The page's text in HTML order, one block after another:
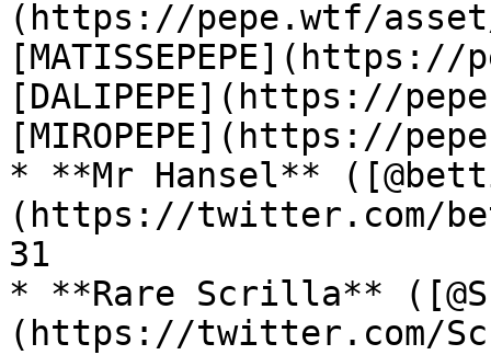
(https://pepe.wtf/asset/
[MATISSEPEPE](https://
[DALIPEPE](https://
[MIROPEPE](https://
* **Mr Hansel**
(https://twitter.com/
31
* **Rare Scrilla**
(https://twitter.com/